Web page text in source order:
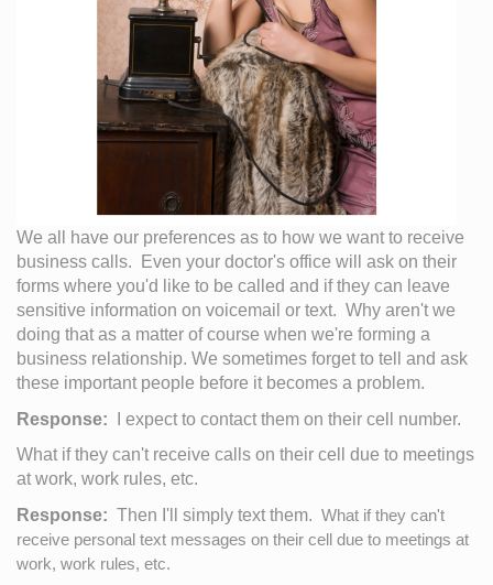
We all have our preferences as to how we want to receive
business calls.  Even your doctor's office will ask on their
forms where you'd like to be called and if they can leave
sensitive information on voicemail or text.  Why aren't we
doing that as a matter of course when we're forming a
business relationship. We sometimes forget to tell and ask
these important people before it becomes a problem.
Response: I expect to contact them on their cell number.
What if they can't receive calls on their cell due to meetings
at work, work rules, etc.
Response: Then I'll simply text them. What if they can't
receive personal text messages on their cell due to meetings at
work, work rules, etc.